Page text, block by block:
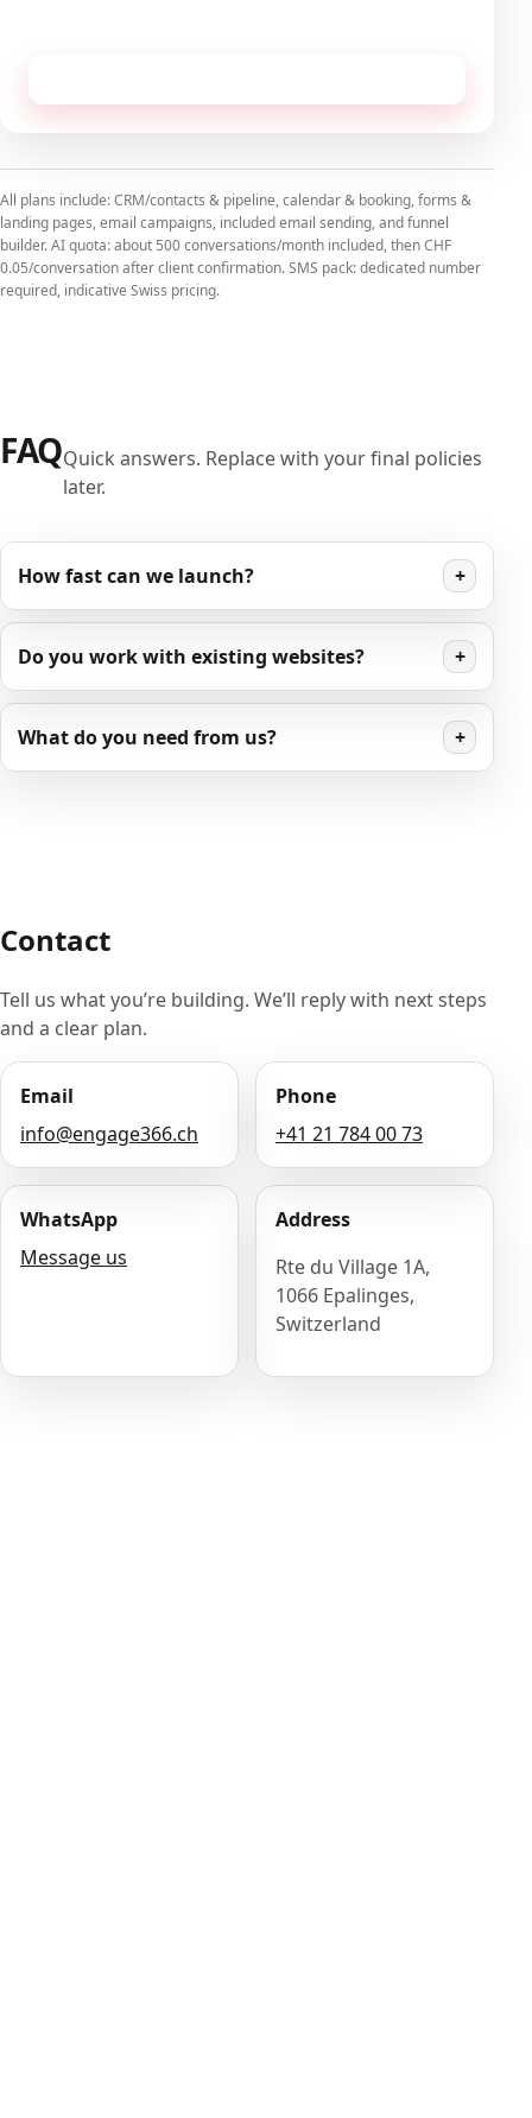
All plans include: CRM/contacts & pipeline, calendar & booking, forms &
landing pages, email campaigns, included email sending, and funnel
builder. AI quota: about 500 conversations/month included, then CHF
0.05/conversation after client confirmation. SMS pack: dedicated number
required, indicative Swiss pricing.
FAQQuick answers. Replace with your final policies
later.
How fast can we launch? +
Do you work with existing websites? +
What do you need from us? +
Contact
Tell us what you’re building. We’ll reply with next steps
and a clear plan.
Email
info@engage366.ch
Phone
+41 21 784 00 73
WhatsApp
Message us
Address
Rte du Village 1A,
1066 Epalinges,
Switzerland